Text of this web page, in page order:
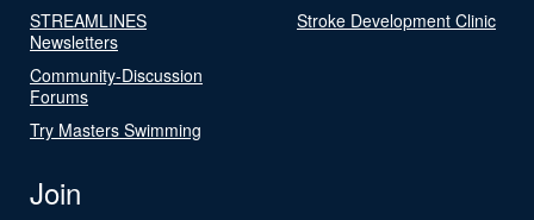
STREAMLINES
Newsletters
Community-Discussion
Forums
Try Masters Swimming
Stroke Development Clinic
Join